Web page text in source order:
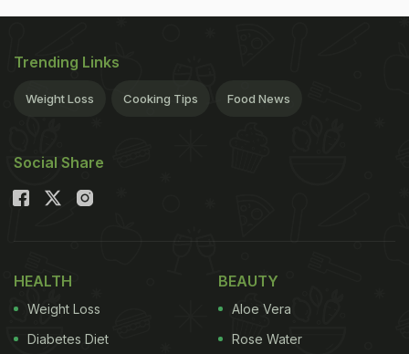
Trending Links
Weight Loss Cooking Tips Food News
Social Share
HEALTH
Weight Loss
Diabetes Diet
BEAUTY
Aloe Vera
Rose Water